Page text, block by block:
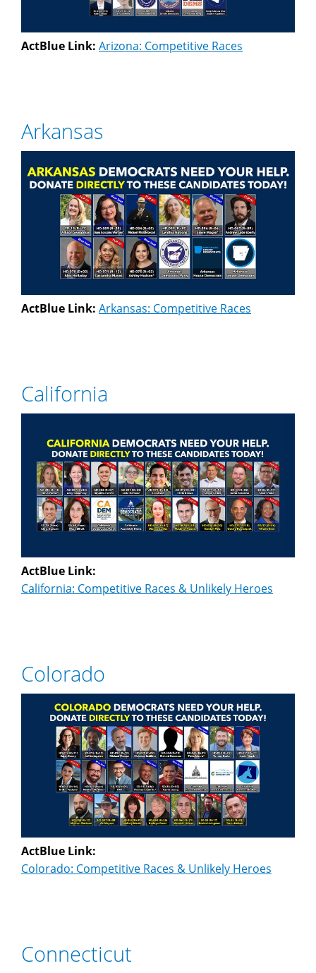
ActBlue Link: Arizona: Competitive Races
Arkansas
ActBlue Link: Arkansas: Competitive Races
California
ActBlue Link:
California: Competitive Races & Unlikely Heroes
Colorado
ActBlue Link:
Colorado: Competitive Races & Unlikely Heroes
Connecticut